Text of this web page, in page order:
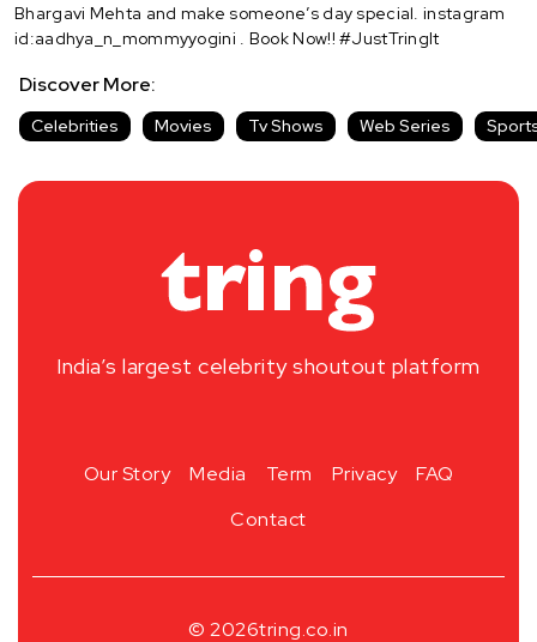
Bhargavi Mehta and make someone’s day special. instagram
id:aadhya_n_mommyyogini . Book Now!! #JustTringIt
Discover More:
Celebrities Movies Tv Shows Web Series
India’s largest celebrity shoutout platform
Our Story Media Term Privacy
FAQ
Contact
© 2026tring.co.in